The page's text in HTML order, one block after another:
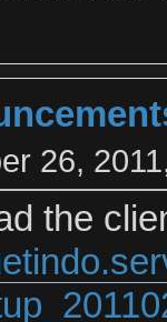
26,
the